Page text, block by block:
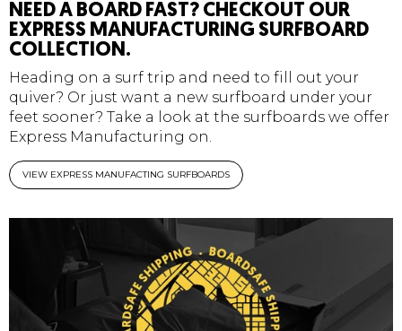
NEED A BOARD FAST? CHECKOUT OUR
EXPRESS MANUFACTURING SURFBOARD
COLLECTION.
Heading on a surf trip and need to fill out your
quiver? Or just want a new surfboard under your
feet sooner? Take a look at the surfboards we offer
Express Manufacturing on.
VIEW EXPRESS MANUFACTING SURFBOARDS